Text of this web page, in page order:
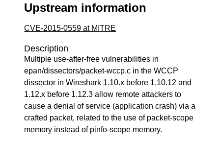
Upstream information
CVE-2015-0559 at MITRE
Description
Multiple use-after-free vulnerabilities in
epan/dissectors/packet-wccp.c in the WCCP
dissector in Wireshark 1.10.x before 1.10.12 and
1.12.x before 1.12.3 allow remote attackers to
cause a denial of service (application crash) via a
crafted packet, related to the use of packet-scope
memory instead of pinfo-scope memory.